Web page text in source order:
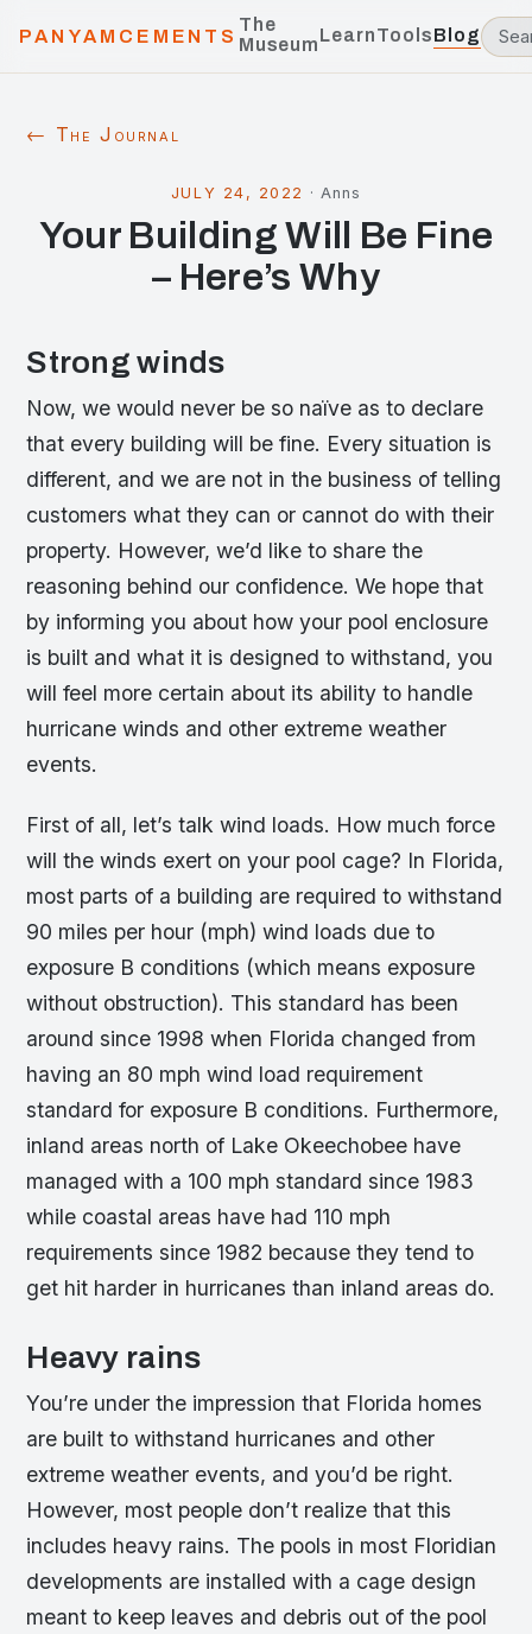
PANYAMCEMENTS
The
MuseumLearnToolsBlog
← The Journal
JULY 24, 2022 · Anns
Your Building Will Be Fine
– Here’s Why
Strong winds
Now, we would never be so naïve as to declare
that every building will be fine. Every situation is
different, and we are not in the business of telling
customers what they can or cannot do with their
property. However, we’d like to share the
reasoning behind our confidence. We hope that
by informing you about how your pool enclosure
is built and what it is designed to withstand, you
will feel more certain about its ability to handle
hurricane winds and other extreme weather
events.
First of all, let’s talk wind loads. How much force
will the winds exert on your pool cage? In Florida,
most parts of a building are required to withstand
90 miles per hour (mph) wind loads due to
exposure B conditions (which means exposure
without obstruction). This standard has been
around since 1998 when Florida changed from
having an 80 mph wind load requirement
standard for exposure B conditions. Furthermore,
inland areas north of Lake Okeechobee have
managed with a 100 mph standard since 1983
while coastal areas have had 110 mph
requirements since 1982 because they tend to
get hit harder in hurricanes than inland areas do.
Heavy rains
You’re under the impression that Florida homes
are built to withstand hurricanes and other
extreme weather events, and you’d be right.
However, most people don’t realize that this
includes heavy rains. The pools in most Floridian
developments are installed with a cage design
meant to keep leaves and debris out of the pool